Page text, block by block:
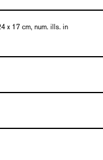
x 17 cm, num. ills. in